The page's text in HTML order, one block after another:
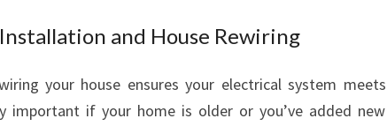
C
L
N
and House Rewiring
your house ensures your electrical system meets
important if your home is older or you’ve added new